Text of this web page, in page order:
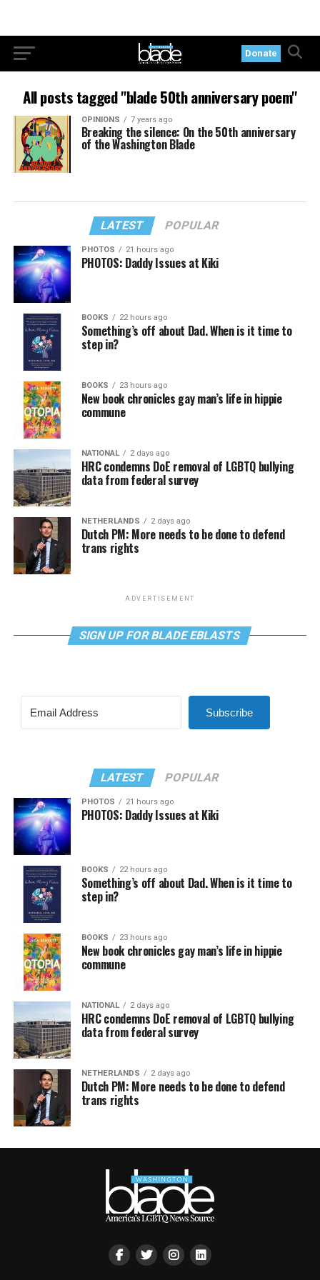
Donate
All posts tagged "blade 50th anniversary poem"
OPINIONS 7 years ago
Breaking the silence: On the 50th anniversary
of the Washington Blade
LATEST POPULAR
PHOTOS 21 hours ago
PHOTOS: Daddy Issues at Kiki
BOOKS 22 hours ago
Something’s off about Dad. When is it time to
step in?
BOOKS 23 hours ago
New book chronicles gay man’s life in hippie
commune
NATIONAL 2 days ago
HRC condemns DoE removal of LGBTQ bullying
data from federal survey
NETHERLANDS 2 days ago
Dutch PM: More needs to be done to defend
trans rights
ADVERTISEMENT
SIGN UP FOR BLADE EBLASTS
Subscribe
LATEST POPULAR
PHOTOS 21 hours ago
PHOTOS: Daddy Issues at Kiki
BOOKS 22 hours ago
Something’s off about Dad. When is it time to
step in?
BOOKS 23 hours ago
New book chronicles gay man’s life in hippie
commune
NATIONAL 2 days ago
HRC condemns DoE removal of LGBTQ bullying
data from federal survey
NETHERLANDS 2 days ago
Dutch PM: More needs to be done to defend
trans rights